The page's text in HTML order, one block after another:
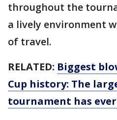
throughout the
a lively environment
of travel.
RELATED: Biggest
Cup history: The
tournament has ever